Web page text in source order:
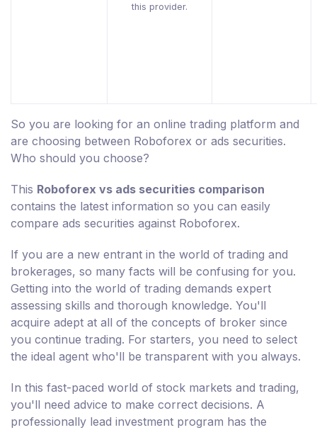
this provider.
So you are looking for an online trading platform and
are choosing between Roboforex or ads securities.
Who should you choose?
This Roboforex vs ads securities comparison
contains the latest information so you can easily
compare ads securities against Roboforex.
If you are a new entrant in the world of trading and
brokerages, so many facts will be confusing for you.
Getting into the world of trading demands expert
assessing skills and thorough knowledge. You'll
acquire adept at all of the concepts of broker since
you continue trading. For starters, you need to select
the ideal agent who'll be transparent with you always.
In this fast-paced world of stock markets and trading,
you'll need advice to make correct decisions. A
professionally lead investment program has the